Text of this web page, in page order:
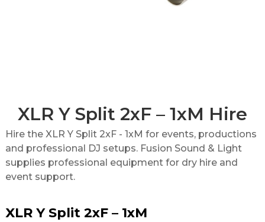
XLR Y Split 2xF – 1xM Hire
Hire the XLR Y Split 2xF - 1xM for events, productions
and professional DJ setups. Fusion Sound & Light
supplies professional equipment for dry hire and
event support.
XLR Y Split 2xF – 1xM